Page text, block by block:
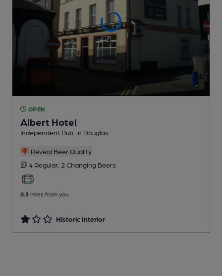
OPEN
Albert Hotel
Independent Pub , in Douglas
Reveal Beer Quality
4 Regular, 2 Changing Beers
0.3 miles from you
Historic Interior